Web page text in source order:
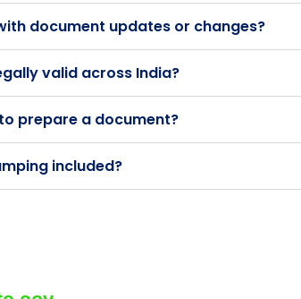
document updates or changes?
valid across India?
prepare a document?
included?